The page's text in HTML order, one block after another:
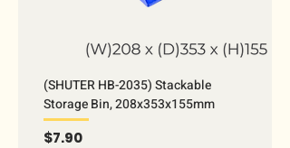
(SHUTER HB-2035) Stackable
Storage Bin, 208x353x155mm
Price
$7.90